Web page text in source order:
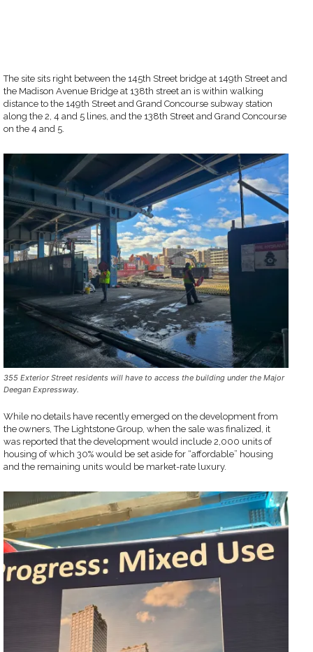
The site sits right between the 145th Street bridge at 149th Street and
the Madison Avenue Bridge at 138th street an is within walking
distance to the 149th Street and Grand Concourse subway station
along the 2, 4 and 5 lines, and the 138th Street and Grand Concourse
on the 4 and 5.
355 Exterior Street residents will have to access the building under the Major
Deegan Expressway.
While no details have recently emerged on the development from
the owners, The Lightstone Group, when the sale was finalized, it
was reported that the development would include 2,000 units of
housing of which 30% would be set aside for “affordable” housing
and the remaining units would be market-rate luxury.